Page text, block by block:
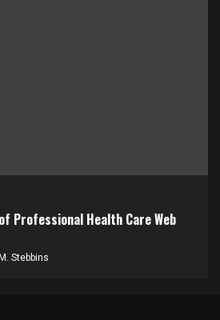
Professional Health Care Web
Stebbins